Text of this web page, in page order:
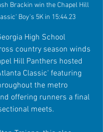
Brackin win the Chapel Hill
Boy's 5K in 15:44.23
High School
country season winds
Hill Panthers hosted
Classic' featuring
the metro
offering runners a final
meets.